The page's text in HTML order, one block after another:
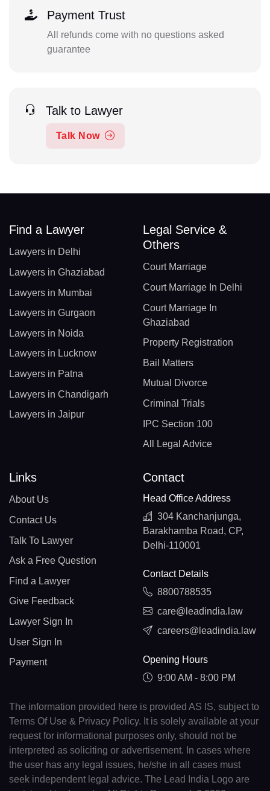
Payment Trust
All refunds come with no questions asked
guarantee
Talk to Lawyer
Talk Now
Find a Lawyer
Lawyers in Delhi
Lawyers in Ghaziabad
Lawyers in Mumbai
Lawyers in Gurgaon
Lawyers in Noida
Lawyers in Lucknow
Lawyers in Patna
Lawyers in Chandigarh
Lawyers in Jaipur
Legal Service &
Others
Court Marriage
Court Marriage In Delhi
Court Marriage In
Ghaziabad
Property Registration
Bail Matters
Mutual Divorce
Criminal Trials
IPC Section 100
All Legal Advice
Links
About Us
Contact Us
Talk To Lawyer
Ask a Free Question
Find a Lawyer
Give Feedback
Lawyer Sign In
User Sign In
Payment
Contact
Head Office Address
304 Kanchanjunga,
Barakhamba Road, CP,
Delhi-110001
Contact Details
8800788535
care@leadindia.law
careers@leadindia.law
Opening Hours
9:00 AM - 8:00 PM
The information provided here is provided AS IS, subject to
Terms Of Use & Privacy Policy. It is solely available at your
request for informational purposes only, should not be
interpreted as soliciting or advertisement. In cases where
the user has any legal issues, he/she in all cases must
seek independent legal advice. The Lead India Logo are